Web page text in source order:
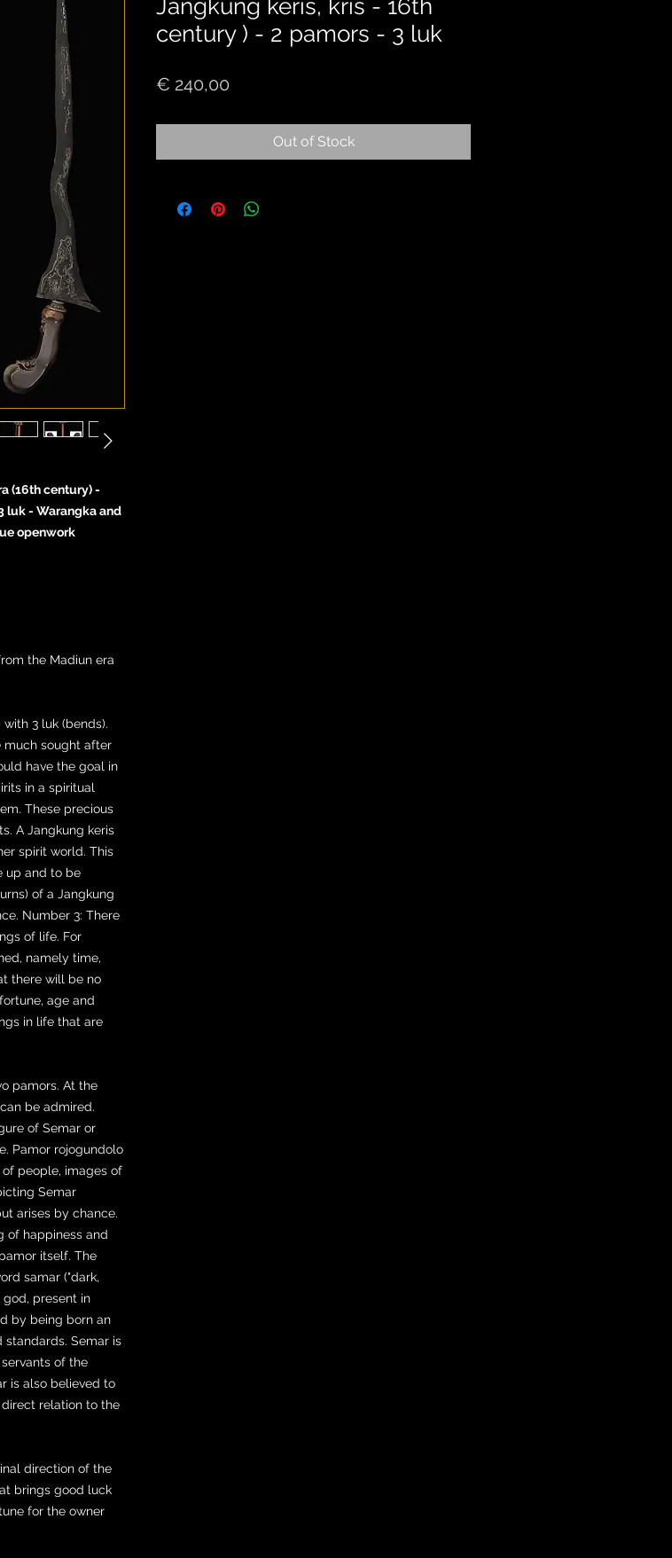
(16th century) -
luk - Warangka and
openwork
the Madiun era
3 luk (bends).
much sought after
have the goal in
in a spiritual
These precious
A Jangkung keris
spirit world. This
up and to be
of a Jangkung
Number 3: There
of life. For
namely time,
there will be no
age and
in life that are
pamors. At the
be admired.
of Semar or
Pamor rojogundolo
people, images of
Semar
arises by chance.
of happiness and
itself. The
samar ("dark,
god, present in
by being born an
Semar is
of the
is also believed to
relation to the
direction of the
brings good luck
for the owner
Jangkung keris, kris - 16th
century ) - 2 pamors - 3 luk
€ 240,00
Out of Stock